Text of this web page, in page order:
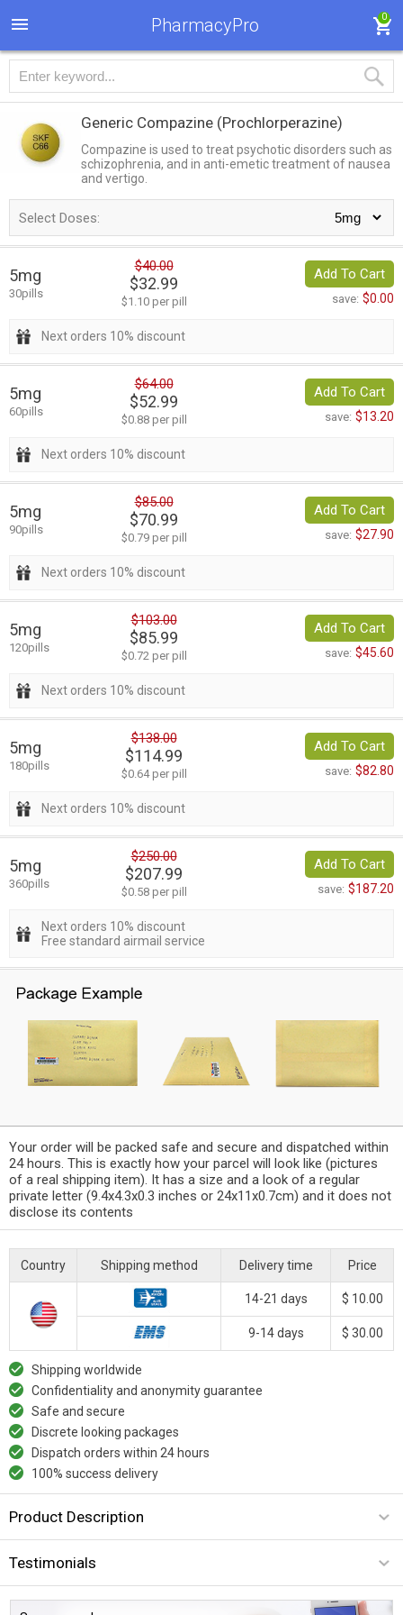
PharmacyPro 0
Generic Compazine (Prochlorperazine)
Compazine is used to treat psychotic disorders such as
schizophrenia, and in anti-emetic treatment of nausea
and vertigo.
Select Doses:
5mg
30pills
$40.00
$32.99
$1.10 per pill
Add To Cart
save: $0.00
Next orders 10% discount
5mg
60pills
$64.00
$52.99
$0.88 per pill
Add To Cart
save: $13.20
Next orders 10% discount
5mg
90pills
$85.00
$70.99
$0.79 per pill
Add To Cart
save: $27.90
Next orders 10% discount
5mg
120pills
$103.00
$85.99
$0.72 per pill
Add To Cart
save: $45.60
Next orders 10% discount
5mg
180pills
$138.00
$114.99
$0.64 per pill
Add To Cart
save: $82.80
Next orders 10% discount
5mg
360pills
$250.00
$207.99
$0.58 per pill
Add To Cart
save: $187.20
Next orders 10% discount
Free standard airmail service
Your order will be packed safe and secure and dispatched within
24 hours. This is exactly how your parcel will look like (pictures
of a real shipping item). It has a size and a look of a regular
private letter (9.4x4.3x0.3 inches or 24x11x0.7cm) and it does not
disclose its contents
Country Shipping method Delivery time Price
14-21 days $ 10.00
9-14 days $ 30.00
Shipping worldwide
Confidentiality and anonymity guarantee
Safe and secure
Discrete looking packages
Dispatch orders within 24 hours
100% success delivery
Product Description
Testimonials